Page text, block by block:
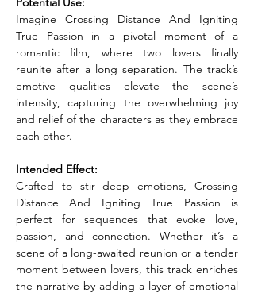
Imagine Crossing Distance And Igniting
True Passion in a pivotal moment of a
romantic film, where two lovers finally
reunite after a long separation. The track’s
emotive qualities elevate the scene’s
intensity, capturing the overwhelming joy
and relief of the characters as they embrace
each other.
Intended Effect:
Crafted to stir deep emotions, Crossing
Distance And Igniting True Passion is
perfect for sequences that evoke love,
passion, and connection. Whether it’s a
scene of a long-awaited reunion or a tender
moment between lovers, this track enriches
the narrative by adding a layer of emotional